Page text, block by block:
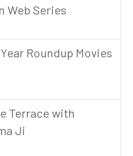
Web Series
Roundup Movies
Terrace with
Ji